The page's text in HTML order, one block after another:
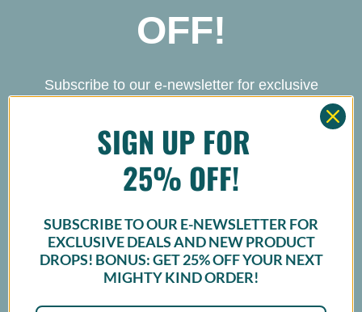
OFF!
Subscribe to our e-newsletter for exclusive
25% off your next Mighty Kind order!
Sign up
SIGN UP FOR
25% OFF!
SUBSCRIBE TO OUR E-NEWSLETTER FOR
EXCLUSIVE DEALS AND NEW PRODUCT
DROPS! BONUS: GET25% OFFYOUR NEXT
MIGHTY KIND ORDER!